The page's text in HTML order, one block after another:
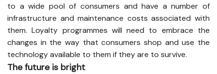
to a wide pool of consumers and have a number of
infrastructure and maintenance costs associated with
them. Loyalty programmes will need to embrace the
changes in the way that consumers shop and use the
technology available to them if they are to survive.
The future is bright